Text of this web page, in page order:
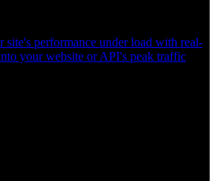
site's performance under load with real-
your website or API's peak traffic